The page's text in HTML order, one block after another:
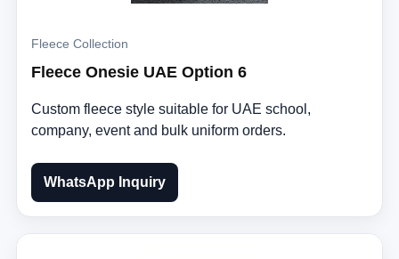
Fleece Collection
Fleece Onesie UAE Option 6
Custom fleece style suitable for UAE school,
company, event and bulk uniform orders.
WhatsApp Inquiry